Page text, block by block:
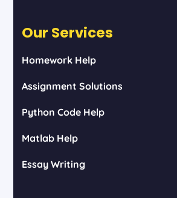
Our Services
Homework Help
Assignment Solutions
Python Code Help
Matlab Help
Essay Writing